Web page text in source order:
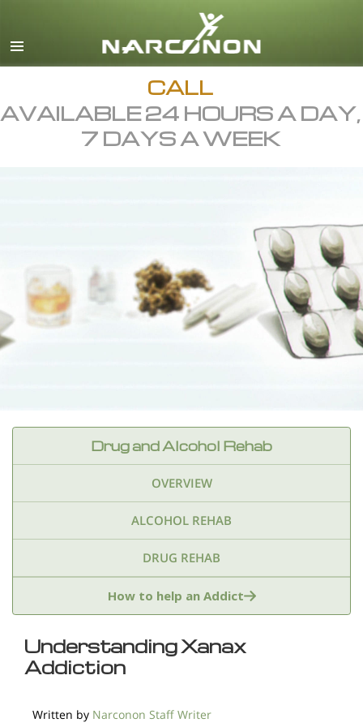
English
All Regions/Languages
CALL
AVAILABLE 24 HOURS A DAY,
7 DAYS A WEEK
Drug and Alcohol Rehab
OVERVIEW
ALCOHOL REHAB
DRUG REHAB
Ambien & Sleep Aids
Ecstasy Fentanyl
How to help an Addict
Understanding Xanax
Addiction
Written by Narconon Staff Writer